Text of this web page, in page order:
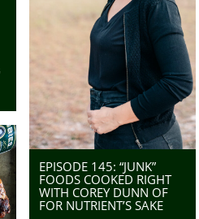
EPISODE 145: “JUNK”
FOODS COOKED RIGHT
WITH COREY DUNN OF
FOR NUTRIENT’S SAKE